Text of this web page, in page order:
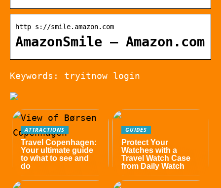
http s://smile.amazon.com
AmazonSmile – Amazon.com
Keywords: tryitnow login
ATTRACTIONS
Travel Copenhagen:
Your ultimate guide
to what to see and
do
GUIDES
Protect Your
Watches with a
Travel Watch Case
from Daily Watch